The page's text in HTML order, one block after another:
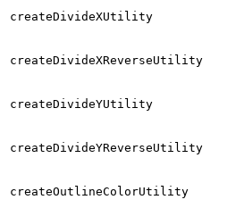
createDivideXUtility
createDivideXReverseUtility
createDivideYUtility
createDivideYReverseUtility
createOutlineColorUtility